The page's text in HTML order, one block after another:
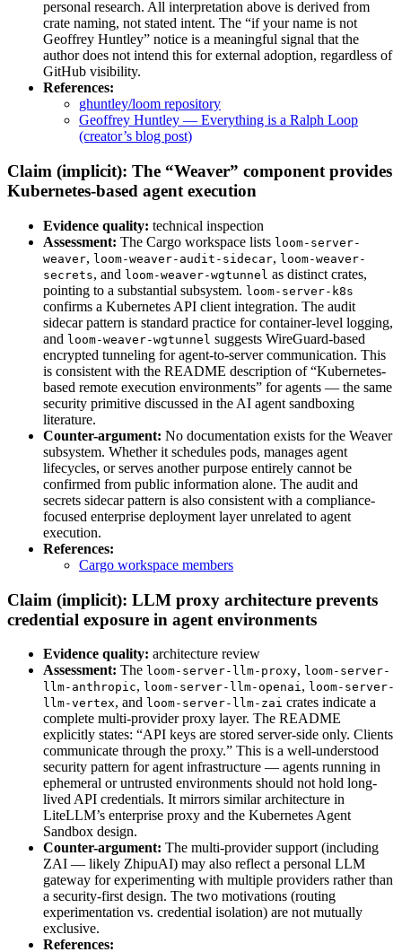
personal research. All interpretation above is derived from
crate naming, not stated intent. The “if your name is not
Geoffrey Huntley” notice is a meaningful signal that the
author does not intend this for external adoption, regardless of
GitHub visibility.
References:
ghuntley/loom repository
Geoffrey Huntley — Everything is a Ralph Loop
(creator’s blog post)
Claim (implicit): The “Weaver” component provides
Kubernetes-based agent execution
Evidence quality: technical inspection
Assessment: The Cargo workspace lists loom-server-
weaver, loom-weaver-audit-sidecar, loom-weaver-
secrets, and loom-weaver-wgtunnel as distinct crates,
pointing to a substantial subsystem. loom-server-k8s
confirms a Kubernetes API client integration. The audit
sidecar pattern is standard practice for container-level logging,
and loom-weaver-wgtunnel suggests WireGuard-based
encrypted tunneling for agent-to-server communication. This
is consistent with the README description of “Kubernetes-
based remote execution environments” for agents — the same
security primitive discussed in the AI agent sandboxing
literature.
Counter-argument: No documentation exists for the Weaver
subsystem. Whether it schedules pods, manages agent
lifecycles, or serves another purpose entirely cannot be
confirmed from public information alone. The audit and
secrets sidecar pattern is also consistent with a compliance-
focused enterprise deployment layer unrelated to agent
execution.
References:
Cargo workspace members
Claim (implicit): LLM proxy architecture prevents
credential exposure in agent environments
Evidence quality: architecture review
Assessment: The loom-server-llm-proxy, loom-server-
llm-anthropic, loom-server-llm-openai, loom-server-
llm-vertex, and loom-server-llm-zai crates indicate a
complete multi-provider proxy layer. The README
explicitly states: “API keys are stored server-side only. Clients
communicate through the proxy.” This is a well-understood
security pattern for agent infrastructure — agents running in
ephemeral or untrusted environments should not hold long-
lived API credentials. It mirrors similar architecture in
LiteLLM’s enterprise proxy and the Kubernetes Agent
Sandbox design.
Counter-argument: The multi-provider support (including
ZAI — likely ZhipuAI) may also reflect a personal LLM
gateway for experimenting with multiple providers rather than
a security-first design. The two motivations (routing
experimentation vs. credential isolation) are not mutually
exclusive.
References: